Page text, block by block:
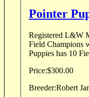
Pointer
Registered L&W
Field Champions
Puppies has 10
Price:$300.00
Breeder:Robert